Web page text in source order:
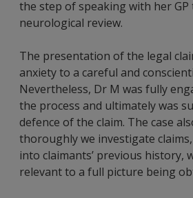
the step of speaking with her
neurological review.
The presentation of the legal
anxiety to a careful and
Nevertheless, Dr M was fully
the process and ultimately was
defence of the claim. The case
thoroughly we investigate
into claimants’ previous history,
relevant to a full picture being